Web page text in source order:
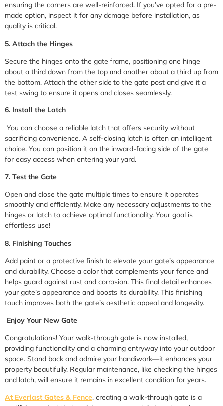
ensuring the corners are well-reinforced. If you’ve opted for a pre-
made option, inspect it for any damage before installation, as
quality is critical.
5. Attach the Hinges
Secure the hinges onto the gate frame, positioning one hinge
about a third down from the top and another about a third up from
the bottom. Attach the other side to the gate post and give it a
test swing to ensure it opens and closes seamlessly.
6. Install the Latch
You can choose a reliable latch that offers security without
sacrificing convenience. A self-closing latch is often an intelligent
choice. You can position it on the inward-facing side of the gate
for easy access when entering your yard.
7. Test the Gate
Open and close the gate multiple times to ensure it operates
smoothly and efficiently. Make any necessary adjustments to the
hinges or latch to achieve optimal functionality. Your goal is
effortless use!
8. Finishing Touches
Add paint or a protective finish to elevate your gate’s appearance
and durability. Choose a color that complements your fence and
helps guard against rust and corrosion. This final detail enhances
your gate’s appearance and boosts its durability. This finishing
touch improves both the gate’s aesthetic appeal and longevity.
Enjoy Your New Gate
Congratulations! Your walk-through gate is now installed,
providing functionality and a charming entryway into your outdoor
space. Stand back and admire your handiwork—it enhances your
property beautifully. Regular maintenance, like checking the hinges
and latch, will ensure it remains in excellent condition for years.
At Everlast Gates & Fence, creating a walk-through gate is a